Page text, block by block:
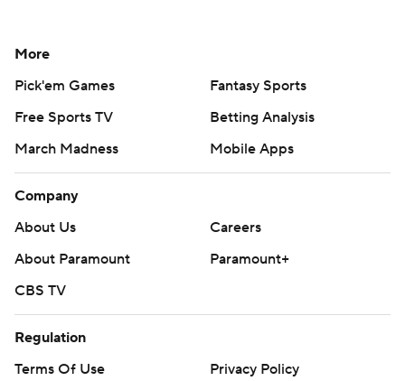
More
Pick'em Games
Fantasy Sports
Free Sports TV
Betting Analysis
March Madness
Mobile Apps
Company
About Us
Careers
About Paramount
Paramount+
CBS TV
Regulation
Terms Of Use
Privacy Policy